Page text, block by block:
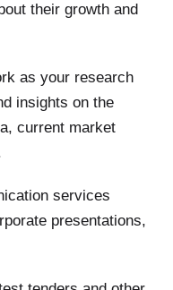
their growth and
as your research
insights on the
current market
services
presentations,